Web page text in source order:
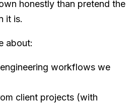
honestly than pretend the
it is.
about:
workflows we
client projects (with